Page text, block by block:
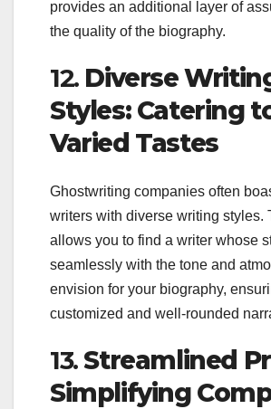
provides an additional layer of
the quality of the biography.
12. Diverse
Styles: Catering
Varied Tastes
Ghostwriting companies often
writers with diverse writing styles.
allows you to find a writer whose
seamlessly with the tone and
envision for your biography,
customized and well-rounded
13.Streamlined
Simplifying